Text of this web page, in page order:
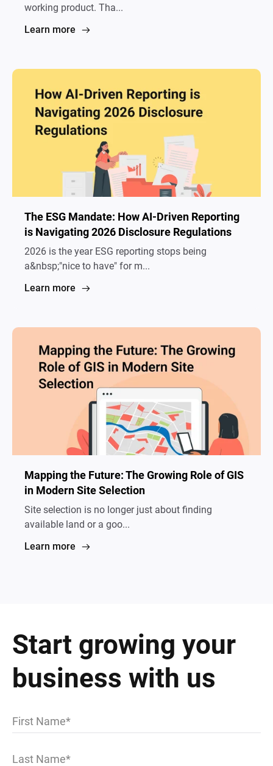
working product. Tha...
Learn more
The ESG Mandate: How AI-Driven Reporting
is Navigating 2026 Disclosure Regulations
2026 is the year ESG reporting stops being
a&nbsp;"nice to have" for m...
Learn more
Mapping the Future: The Growing Role of GIS
in Modern Site Selection
Site selection is no longer just about finding
available land or a goo...
Learn more
Start growing your
business with us
First Name
Last Name